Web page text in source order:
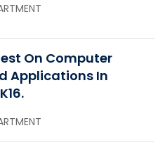
On Computer
Applications In